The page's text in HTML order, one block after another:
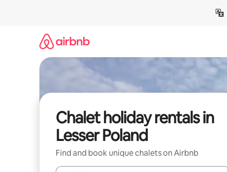
Chalet holiday rentals in
Lesser Poland
Find and book unique chalets on Airbnb